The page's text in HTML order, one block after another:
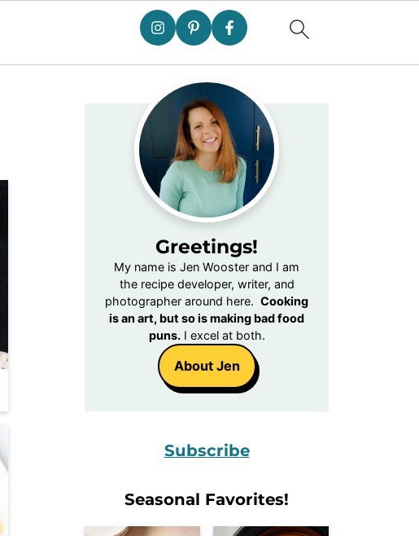
Greetings!
My name is Jen Wooster and I am
the recipe developer, writer, and
photographer around here. Cooking
is an art, but so is making bad food
puns.I excel at both.
About Jen
Subscribe
Seasonal Favorites!